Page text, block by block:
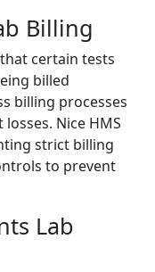
Billing
certain tests
billed
billing processes
Nice HMS
strict billing
to prevent
Lab